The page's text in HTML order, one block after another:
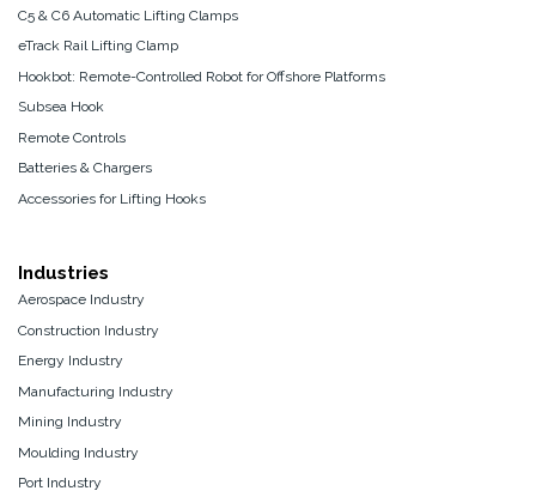
C5 & C6 Automatic Lifting Clamps
eTrack Rail Lifting Clamp
Hookbot: Remote-Controlled Robot for Offshore Platforms
Subsea Hook
Remote Controls
Batteries & Chargers
Accessories for Lifting Hooks
Industries
Aerospace Industry
Construction Industry
Energy Industry
Manufacturing Industry
Mining Industry
Moulding Industry
Port Industry